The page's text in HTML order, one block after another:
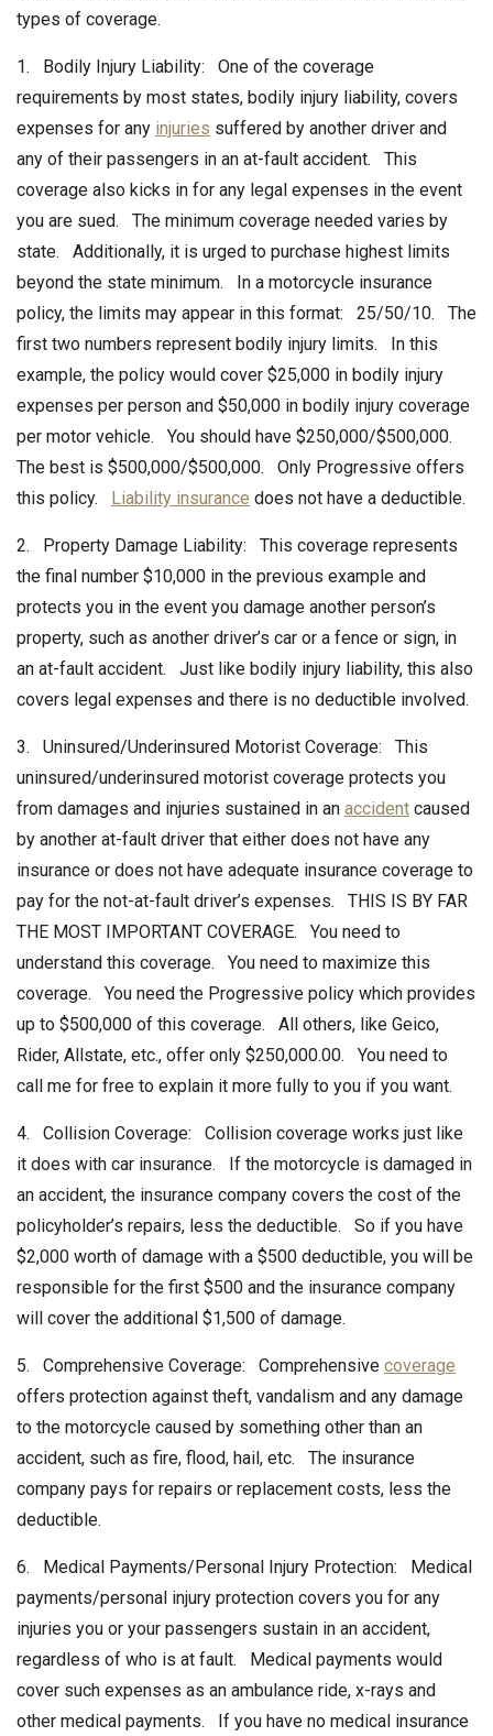
types of coverage.
1. Bodily Injury Liability: One of the coverage
requirements by most states, bodily injury liability, covers
expenses for any injuries suffered by another driver and
any of their passengers in an at-fault accident. This
coverage also kicks in for any legal expenses in the event
you are sued. The minimum coverage needed varies by
state. Additionally, it is urged to purchase highest limits
beyond the state minimum. In a motorcycle insurance
policy, the limits may appear in this format: 25/50/10. The
first two numbers represent bodily injury limits. In this
example, the policy would cover $25,000 in bodily injury
expenses per person and $50,000 in bodily injury coverage
per motor vehicle. You should have $250,000/$500,000.
The best is $500,000/$500,000. Only Progressive offers
this policy. Liability insurance does not have a deductible.
2. Property Damage Liability: This coverage represents
the final number $10,000 in the previous example and
protects you in the event you damage another person’s
property, such as another driver’s car or a fence or sign, in
an at-fault accident. Just like bodily injury liability, this also
covers legal expenses and there is no deductible involved.
3. Uninsured/Underinsured Motorist Coverage: This
uninsured/underinsured motorist coverage protects you
from damages and injuries sustained in an accident caused
by another at-fault driver that either does not have any
insurance or does not have adequate insurance coverage to
pay for the not-at-fault driver’s expenses. THIS IS BY FAR
THE MOST IMPORTANT COVERAGE. You need to
understand this coverage. You need to maximize this
coverage. You need the Progressive policy which provides
up to $500,000 of this coverage. All others, like Geico,
Rider, Allstate, etc., offer only $250,000.00. You need to
call me for free to explain it more fully to you if you want.
4. Collision Coverage: Collision coverage works just like
it does with car insurance. If the motorcycle is damaged in
an accident, the insurance company covers the cost of the
policyholder’s repairs, less the deductible. So if you have
$2,000 worth of damage with a $500 deductible, you will be
responsible for the first $500 and the insurance company
will cover the additional $1,500 of damage.
5. Comprehensive Coverage: Comprehensive coverage
offers protection against theft, vandalism and any damage
to the motorcycle caused by something other than an
accident, such as fire, flood, hail, etc. The insurance
company pays for repairs or replacement costs, less the
deductible.
6. Medical Payments/Personal Injury Protection: Medical
payments/personal injury protection covers you for any
injuries you or your passengers sustain in an accident,
regardless of who is at fault. Medical payments would
cover such expenses as an ambulance ride, x-rays and
other medical payments. If you have no medical insurance